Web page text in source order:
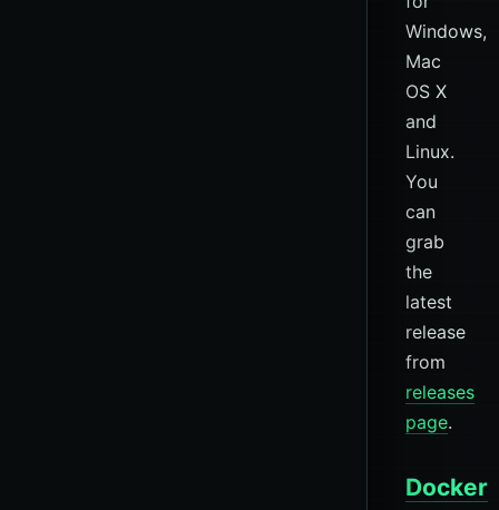
Windows,
Mac
OS X
and
Linux.
You
can
grab
the
latest
release
from
releases
page.
Docker